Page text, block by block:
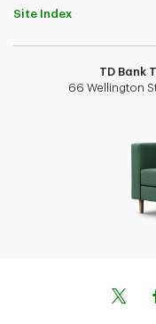
Site Index
TD Bank
66 Wellington